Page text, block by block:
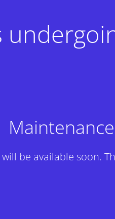
will be available soon.